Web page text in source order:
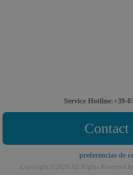
Service Hotline:+39-
Contact
preferencias de
Copyright ©2026 All Rights Reserved